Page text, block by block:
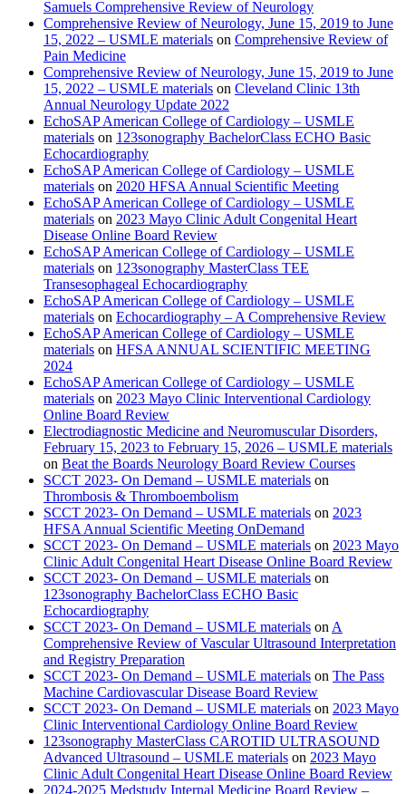
Samuels Comprehensive Review of Neurology
Comprehensive Review of Neurology, June 15, 2019 to June
15, 2022 – USMLE materials on Comprehensive Review of
Pain Medicine
Comprehensive Review of Neurology, June 15, 2019 to June
15, 2022 – USMLE materials on Cleveland Clinic 13th
Annual Neurology Update 2022
EchoSAP American College of Cardiology – USMLE
materials on 123sonography BachelorClass ECHO Basic
Echocardiography
EchoSAP American College of Cardiology – USMLE
materials on 2020 HFSA Annual Scientific Meeting
EchoSAP American College of Cardiology – USMLE
materials on 2023 Mayo Clinic Adult Congenital Heart
Disease Online Board Review
EchoSAP American College of Cardiology – USMLE
materials on 123sonography MasterClass TEE
Transesophageal Echocardiography
EchoSAP American College of Cardiology – USMLE
materials on Echocardiography – A Comprehensive Review
EchoSAP American College of Cardiology – USMLE
materials on HFSA ANNUAL SCIENTIFIC MEETING
2024
EchoSAP American College of Cardiology – USMLE
materials on 2023 Mayo Clinic Interventional Cardiology
Online Board Review
Electrodiagnostic Medicine and Neuromuscular Disorders,
February 15, 2023 to February 15, 2026 – USMLE materials
on Beat the Boards Neurology Board Review Courses
SCCT 2023- On Demand – USMLE materials on
Thrombosis & Thromboembolism
SCCT 2023- On Demand – USMLE materials on 2023
HFSA Annual Scientific Meeting OnDemand
SCCT 2023- On Demand – USMLE materials on 2023 Mayo
Clinic Adult Congenital Heart Disease Online Board Review
SCCT 2023- On Demand – USMLE materials on
123sonography BachelorClass ECHO Basic
Echocardiography
SCCT 2023- On Demand – USMLE materials on A
Comprehensive Review of Vascular Ultrasound Interpretation
and Registry Preparation
SCCT 2023- On Demand – USMLE materials on The Pass
Machine Cardiovascular Disease Board Review
SCCT 2023- On Demand – USMLE materials on 2023 Mayo
Clinic Interventional Cardiology Online Board Review
123sonography MasterClass CAROTID ULTRASOUND
Advanced Ultrasound – USMLE materials on 2023 Mayo
Clinic Adult Congenital Heart Disease Online Board Review
2024-2025 Medstudy Internal Medicine Board Review –